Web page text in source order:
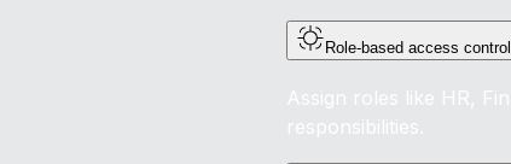
Role-based access
Assign roles like HR,
responsibilities.